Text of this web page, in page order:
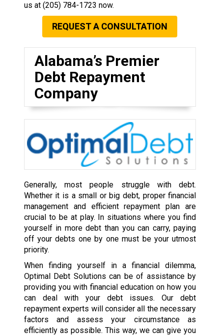
us at (205) 784-1723 now.
REQUEST A CONSULTATION
Alabama’s Premier
Debt Repayment
Company
Generally, most people struggle with debt.
Whether it is a small or big debt, proper financial
management and efficient repayment plan are
crucial to be at play. In situations where you find
yourself in more debt than you can carry, paying
off your debts one by one must be your utmost
priority.
When finding yourself in a financial dilemma,
Optimal Debt Solutions can be of assistance by
providing you with financial education on how you
can deal with your debt issues. Our debt
repayment experts will consider all the necessary
factors and assess your circumstance as
efficiently as possible. This way, we can give you